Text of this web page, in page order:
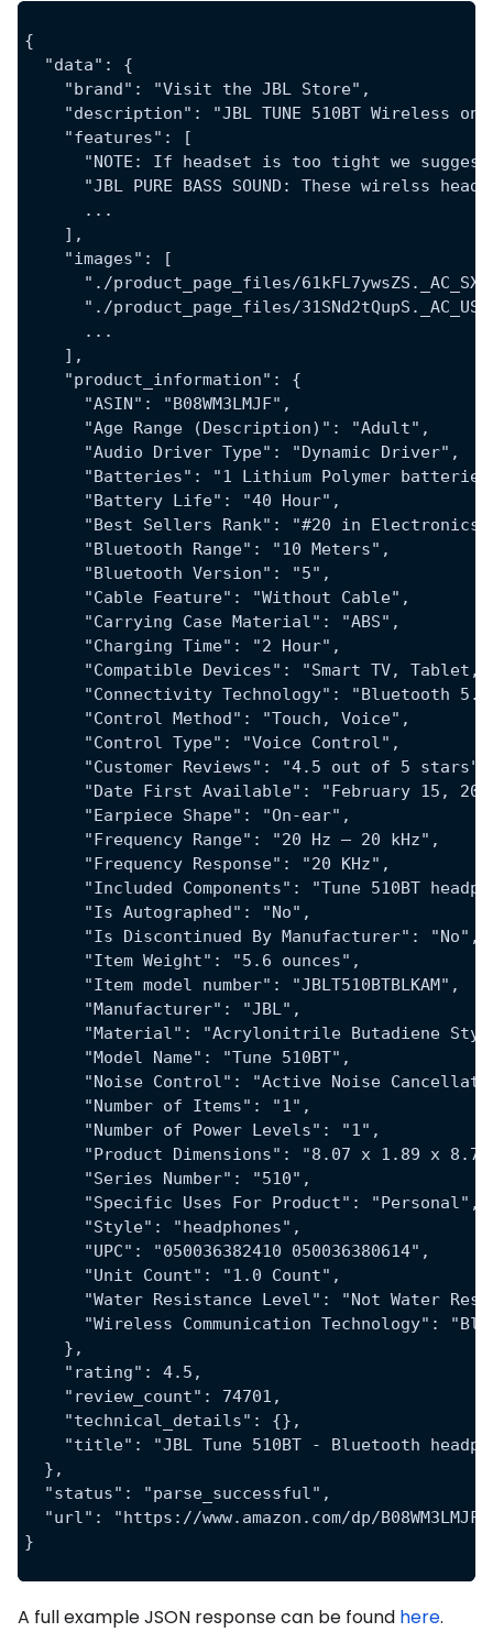
{
  "data": {
    "brand": "Visit the JBL Store",
"description": "JBL TUNE 510BT Wireless
    "features": [
"NOTE: If headset is too tight we
"JBL PURE BASS SOUND: These wirelss
      ...
    ],
    "images": [
"./product_page_files/
"./product_page_files/
      ...
    ],
    "product_information": {
      "ASIN": "B08WM3LMJF",
      "Age Range (Description)": "Adult",
      "Audio Driver Type": "Dynamic Driver",
"Batteries": "1 Lithium Polymer
      "Battery Life": "40 Hour",
"Best Sellers Rank": "#20 in
      "Bluetooth Range": "10 Meters",
      "Bluetooth Version": "5",
      "Cable Feature": "Without Cable",
      "Carrying Case Material": "ABS",
      "Charging Time": "2 Hour",
"Compatible Devices": "Smart TV, Tablet,
"Connectivity Technology": "Bluetooth
      "Control Method": "Touch, Voice",
      "Control Type": "Voice Control",
      "Customer Reviews": "4.5 out of 5 stars",
"Date First Available": "February 15,
      "Earpiece Shape": "On-ear",
      "Frequency Range": "20 Hz – 20 kHz",
      "Frequency Response": "20 KHz",
"Included Components": "Tune 510BT
      "Is Autographed": "No",
      "Is Discontinued By Manufacturer": "No",
      "Item Weight": "5.6 ounces",
      "Item model number": "JBLT510BTBLKAM",
      "Manufacturer": "JBL",
"Material": "Acrylonitrile Butadiene
      "Model Name": "Tune 510BT",
"Noise Control": "Active Noise
      "Number of Items": "1",
      "Number of Power Levels": "1",
"Product Dimensions": "8.07 x 1.89 x
      "Series Number": "510",
      "Specific Uses For Product": "Personal",
      "Style": "headphones",
      "UPC": "050036382410 050036380614",
      "Unit Count": "1.0 Count",
"Water Resistance Level": "Not Water
"Wireless Communication Technology":
    },
    "rating": 4.5,
    "review_count": 74701,
    "technical_details": {},
"title": "JBL Tune 510BT - Bluetooth
  },
  "status": "parse_successful",
  "url": "https://www.amazon.com/dp/B08WM3LMJF"
}
A full example JSON response can be found here.